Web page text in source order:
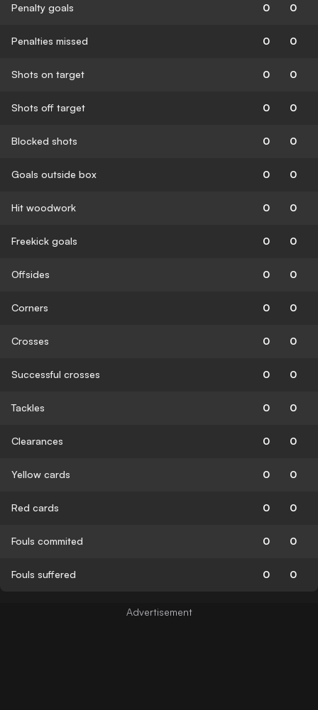
Penalty goals 0 0
Penalties missed 0 0
Shots on target 0 0
Shots off target 0 0
Blocked shots 0 0
Goals outside box 0 0
Hit woodwork 0 0
Freekick goals 0 0
Offsides 0 0
Corners 0 0
Crosses 0 0
Successful crosses 0 0
Tackles 0 0
Clearances 0 0
Yellow cards 0 0
Red cards 0 0
Fouls commited 0 0
Fouls suffered 0 0